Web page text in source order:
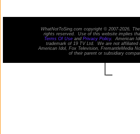
WhatNotToSing.com copyright © 2007-2026,
rights reserved. Use of this website implies
Terms Of Use and Privacy Policy. American
trademark of 19 TV Ltd. We are not affiliated
American Idol, Fox Television, FremantleMedia
of their parent or subsidiary